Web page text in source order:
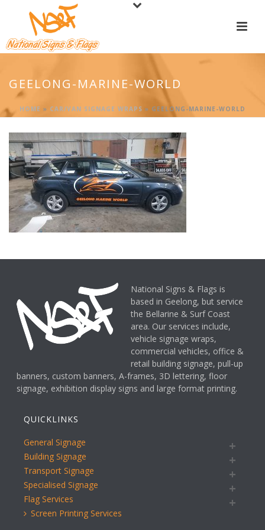
GEELONG-MARINE-WORLD
HOME » CAR/VAN SIGNAGE WRAPS » GEELONG-MARINE-WORLD
National Signs & Flags is
based in Geelong, but service
the Bellarine & Surf Coast
area. Our services include,
vehicle signage wraps,
commercial vehicles, office &
retail building signage, pull-up
banners, custom banners, A-frames, 3D lettering, floor
signage, exhibition display signs and large format printing.
QUICKLINKS
General Signage
Building Signage
Transport Signage
Specialised Signage
Flag Services
Screen Printing Services